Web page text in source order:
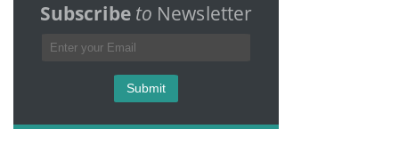
Subscribe to Newsletter